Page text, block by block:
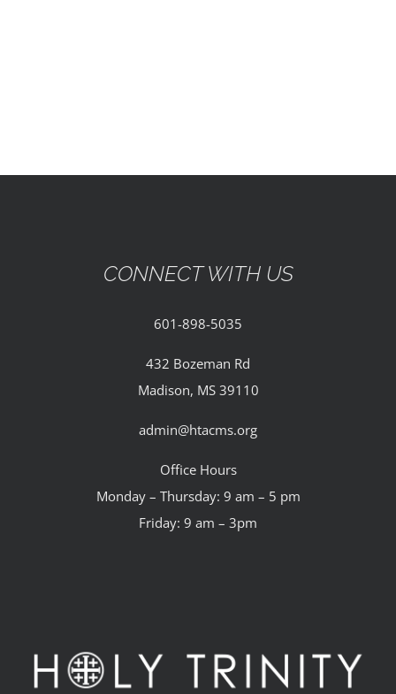
CONTACT
CONNECT WITH US
601-898-5035
432 Bozeman Rd
Madison, MS 39110
admin@htacms.org
Office Hours
Monday – Thursday: 9 am – 5 pm
Friday: 9 am – 3pm